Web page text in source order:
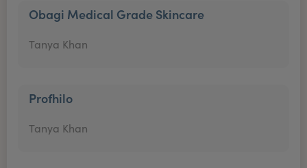
Obagi Medical Grade Skincare
Tanya Khan
Profhilo
Tanya Khan